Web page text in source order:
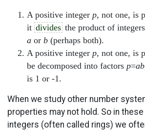
A positive integer p, not one, is
it divides the product of integers
a or b (perhaps both).
A positive integer p, not one, is
be decomposed into factors p=ab
is 1 or -1.
When we study other number
properties may not hold. So in
integers (often called rings) we